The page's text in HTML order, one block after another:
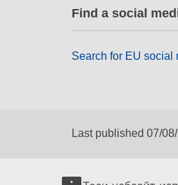
Find a social
Search for EU social
Last published 07/